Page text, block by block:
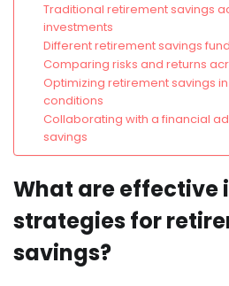
Traditional retirement savings
investments
Different retirement savings
Comparing risks and returns
Optimizing retirement savings
conditions
Collaborating with a financial
savings
What are effective
strategies for
savings?